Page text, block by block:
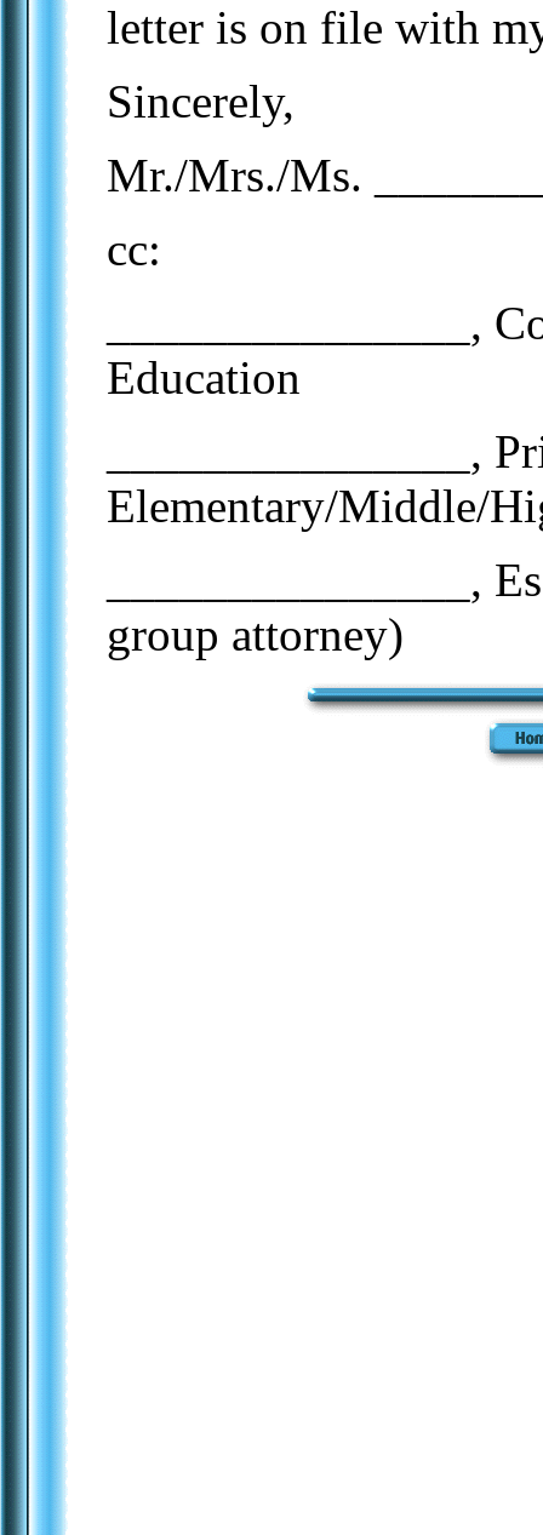
letter is on file with
Sincerely,
Mr./Mrs./Ms.
cc:
_______________,
Education
_______________,
Elementary/Middle/
_______________,
group attorney)